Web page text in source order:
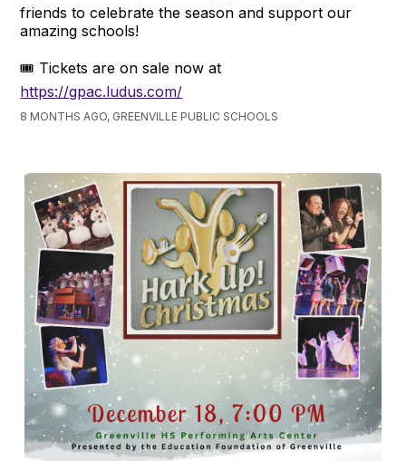
friends to celebrate the season and support our
amazing schools!
🎟️ Tickets are on sale now at
https://gpac.ludus.com/
8 MONTHS AGO, GREENVILLE PUBLIC SCHOOLS